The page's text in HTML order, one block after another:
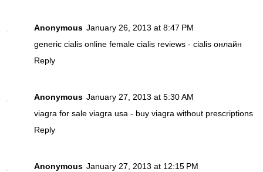
Anonymous January 26, 2013 at 8:47 PM
generic cialis online female cialis reviews - cialis онлайн
Reply
Anonymous January 27, 2013 at 5:30 AM
viagra for sale viagra usa - buy viagra without prescriptions
Reply
Anonymous January 27, 2013 at 12:15 PM